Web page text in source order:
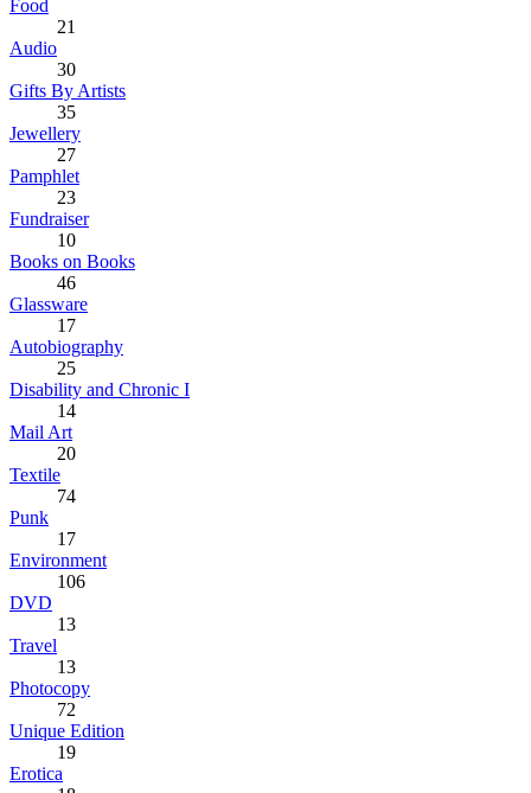
Food
21
Audio
30
Gifts By Artists
35
Jewellery
27
Pamphlet
23
Fundraiser
10
Books on Books
46
Glassware
17
Autobiography
25
Disability and Chronic I
14
Mail Art
20
Textile
74
Punk
17
Environment
106
DVD
13
Travel
13
Photocopy
72
Unique Edition
19
Erotica